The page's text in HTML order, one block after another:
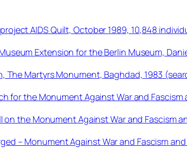
project AIDS Quilt, October 1989, 10,848
Extension for the Berlin Museum,
The Martyrs Monument, Baghdad, 1983
for the Monument Against War and
on the Monument Against War and Fascism
– Monument Against War and Fascism